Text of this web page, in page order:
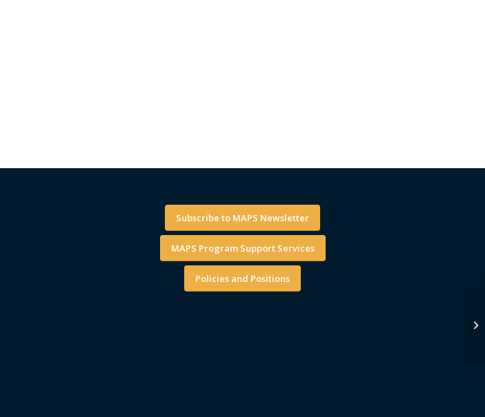
Subscribe to MAPS Newsletter
MAPS Program Support Services
Policies and Positions